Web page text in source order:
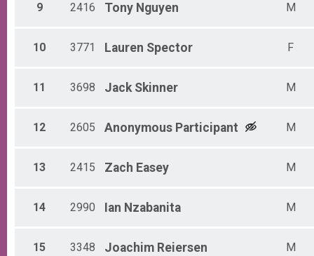
9 2416 Tony Nguyen M
10 3771 Lauren Spector F
11 3698 Jack Skinner M
12 2605 Anonymous Participant M
13 2415 Zach Easey M
14 2990 Ian Nzabanita M
15 3348 Joachim Reiersen M